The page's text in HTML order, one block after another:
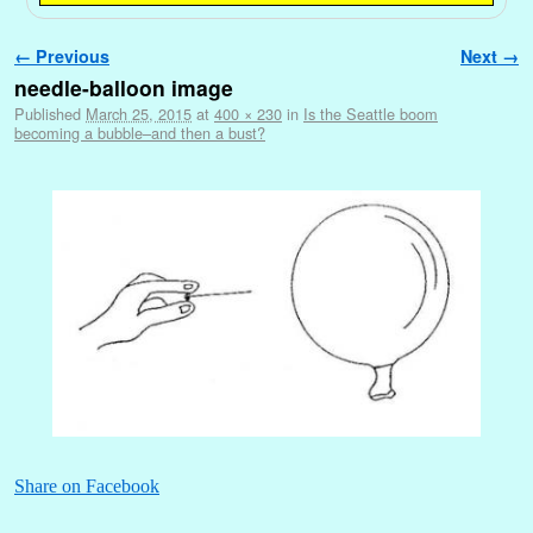
Image navigation
← Previous Next →
needle-balloon image
Published March 25, 2015 at 400 × 230 in Is the Seattle boom
becoming a bubble–and then a bust?
Share on Facebook